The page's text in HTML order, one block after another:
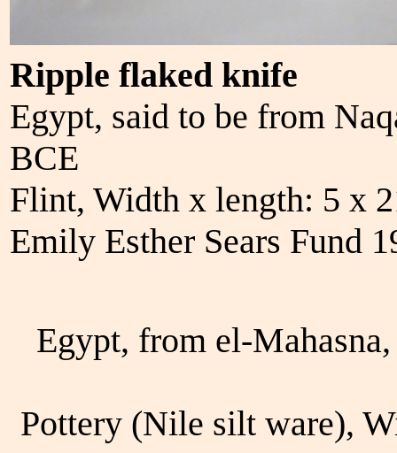
Ripple flaked knife
Egypt, said to be from
BCE
Flint, Width x length: 5 x
Emily Esther Sears Fund
Egypt, from el-
Pottery (Nile silt ware),